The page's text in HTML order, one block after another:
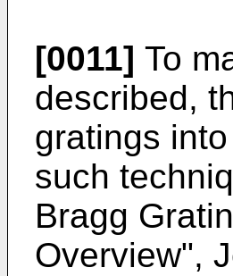
[0011] To
described,
gratings
such
Bragg
Overview",